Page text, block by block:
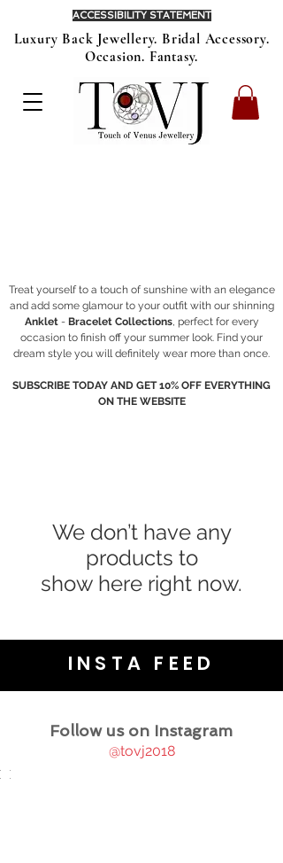
Luxury Back Jewellery. Bridal Accessory.
Occasion. Fantasy.
ACCESSIBILITY STATEMENT
Treat yourself to a touch of sunshine with an elegance
and add some glamour to your outfit with our shinning
Anklet -Bracelet Collections, perfect for every
occasion to finish off your summer look. Find your
dream style you will definitely wear more than once.
SUBSCRIBE TODAY AND GET 10% OFF EVERYTHING
ON THE WEBSITE
We don’t have any
products to
show here right now.
INSTA FEED
Follow us on Instagram
@tovj2018